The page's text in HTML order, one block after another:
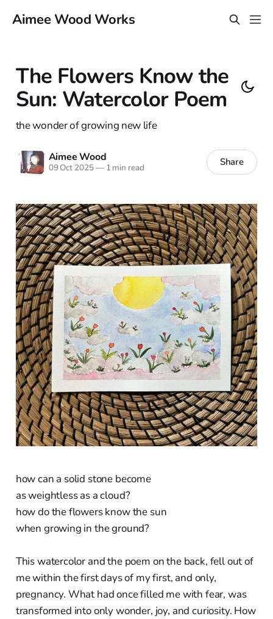
Aimee Wood Works
The Flowers Know the
Sun: Watercolor Poem
the wonder of growing new life
Aimee Wood
09 Oct 2025—1 min read Share
how can a solid stone become
as weightless as a cloud?
how do the flowers know the sun
when growing in the ground?
This watercolor and the poem on the back, fell out of
me within the first days of my first, and only,
pregnancy. What had once filled me with fear, was
transformed into only wonder, joy, and curiosity. How